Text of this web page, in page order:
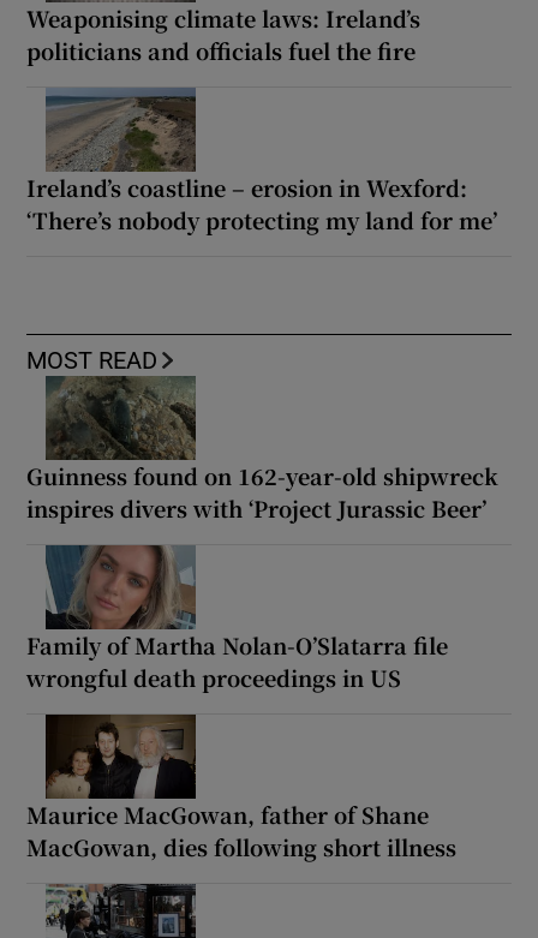
Weaponising climate laws: Ireland’s
politicians and officials fuel the fire
Ireland’s coastline – erosion in Wexford:
‘There’s nobody protecting my land for me’
MOST READ
Guinness found on 162-year-old shipwreck
inspires divers with ‘Project Jurassic Beer’
Family of Martha Nolan-O’Slatarra file
wrongful death proceedings in US
Maurice MacGowan, father of Shane
MacGowan, dies following short illness